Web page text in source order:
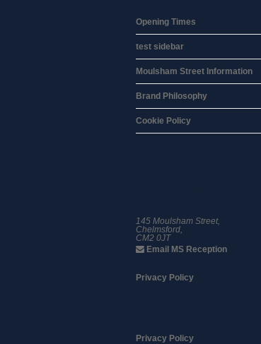
Opening Times
test sidebar
Moulsham Street Information
Brand Philosophy
Cookie Policy
145 Moulsham Street,
Chelmsford,
CM2 0JT
Email MS Reception
Privacy Policy
Privacy Policy